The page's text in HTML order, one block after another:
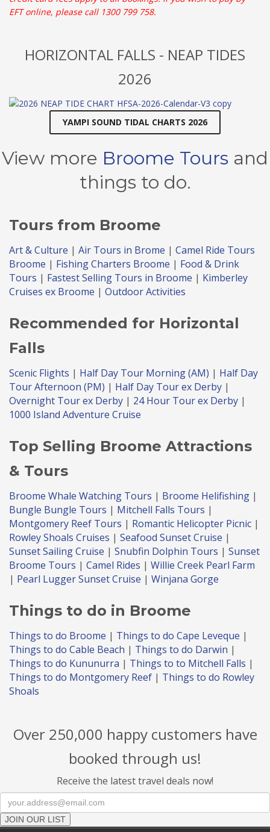
EFT online, please call 1300 799 758.
HORIZONTAL FALLS - NEAP TIDES
2026
YAMPI SOUND TIDAL CHARTS 2026
View more Broome Tours and
things to do.
Tours from Broome
Art & Culture | Air Tours in Brome | Camel Ride Tours
Broome | Fishing Charters Broome | Food & Drink
Tours | Fastest Selling Tours in Broome | Kimberley
Cruises ex Broome | Outdoor Activities
Recommended for Horizontal
Falls
Scenic Flights | Half Day Tour Morning (AM) | Half Day
Tour Afternoon (PM) | Half Day Tour ex Derby |
Overnight Tour ex Derby | 24 Hour Tour ex Derby |
1000 Island Adventure Cruise
Top Selling Broome Attractions
& Tours
Broome Whale Watching Tours | Broome Helifishing |
Bungle Bungle Tours | Mitchell Falls Tours |
Montgomery Reef Tours | Romantic Helicopter Picnic |
Rowley Shoals Cruises | Seafood Sunset Cruise |
Sunset Sailing Cruise | Snubfin Dolphin Tours | Sunset
Broome Tours | Camel Rides | Willie Creek Pearl Farm
| Pearl Lugger Sunset Cruise | Winjana Gorge
Things to do in Broome
Things to do Broome | Things to do Cape Leveque |
Things to do Cable Beach | Things to do Darwin |
Things to do Kununurra | Things to to Mitchell Falls |
Things to do Montgomery Reef | Things to do Rowley
Shoals
Over 250,000 happy customers have
booked through us!
Receive the latest travel deals now!
JOIN OUR LIST